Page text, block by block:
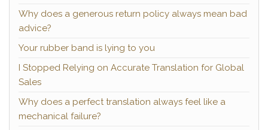
Why does a generous return policy always mean bad
advice?
Your rubber band is lying to you
I Stopped Relying on Accurate Translation for Global
Sales
Why does a perfect translation always feel like a
mechanical failure?